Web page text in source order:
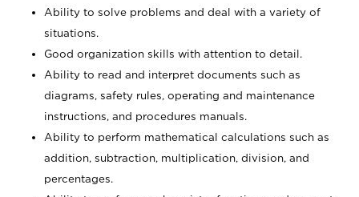
Ability to solve problems and deal with a variety of
situations.
Good organization skills with attention to detail.
Ability to read and interpret documents such as
diagrams, safety rules, operating and maintenance
instructions, and procedures manuals.
Ability to perform mathematical calculations such as
addition, subtraction, multiplication, division, and
percentages.